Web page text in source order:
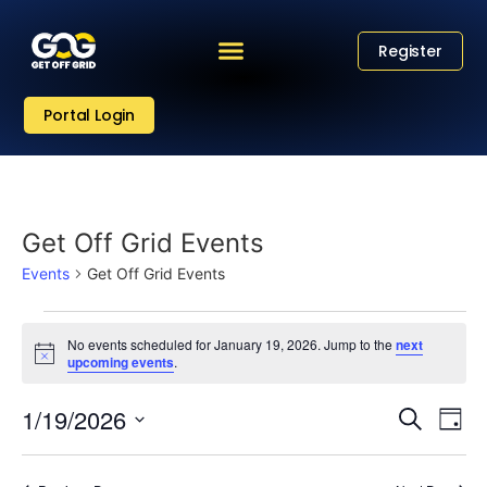
Register
Portal Login
Get Off Grid Events
Events Get Off Grid Events
Notice
No events scheduled for January 19, 2026. Jump to the next
upcoming events.
Search
Day
1/19/2026
date.